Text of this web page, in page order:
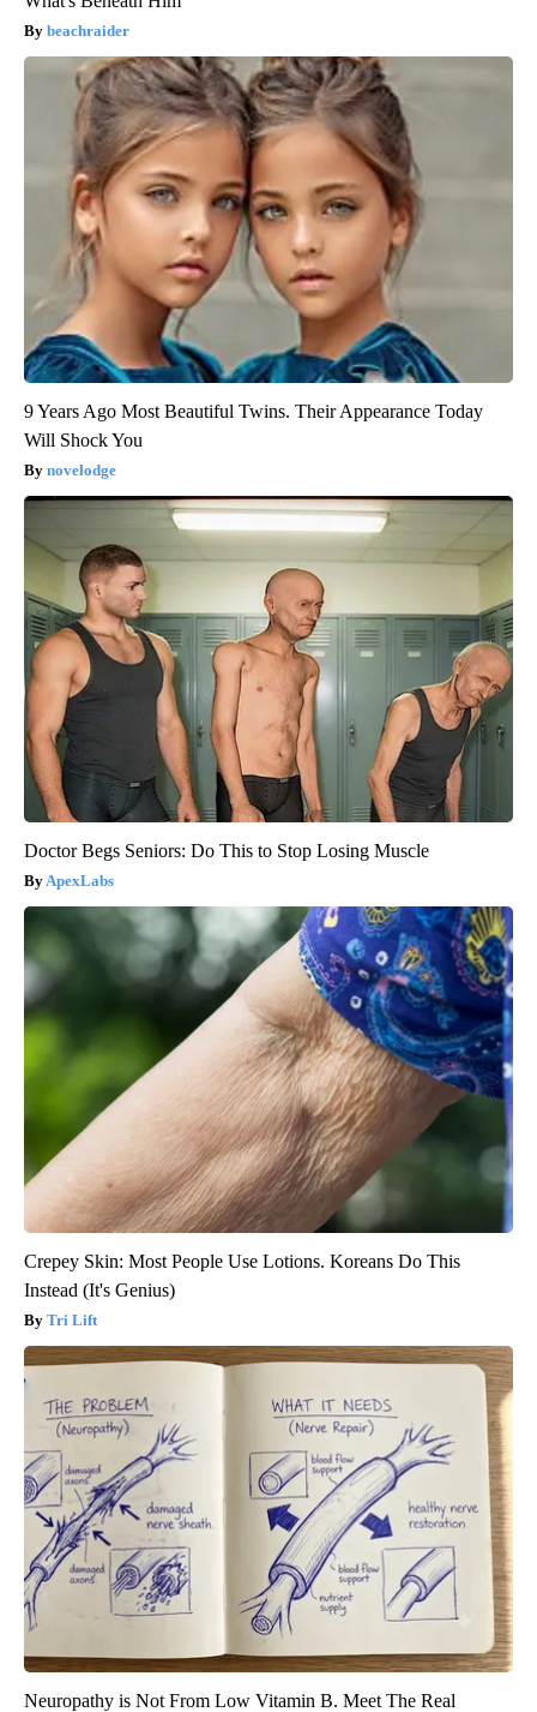
beachraider
9 Years Ago Most Beautiful Twins. Their Appearance Today
Will Shock You
novelodge
Doctor Begs Seniors: Do This to Stop Losing Muscle
ApexLabs
Crepey Skin: Most People Use Lotions. Koreans Do This
Instead (It's Genius)
Tri Lift
Neuropathy is Not From Low Vitamin B. Meet The Real